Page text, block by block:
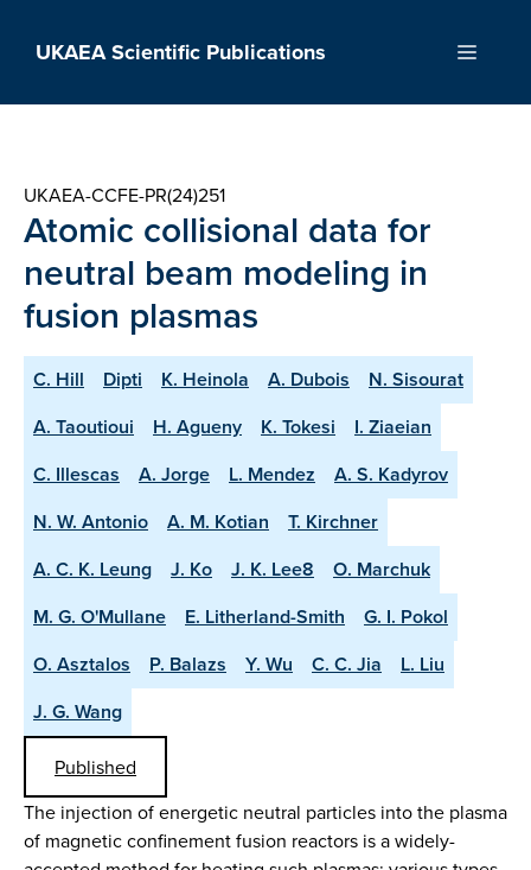
UKAEA Scientific Publications Menu
UKAEA-CCFE-PR(24)251
Atomic collisional data for
neutral beam modeling in
fusion plasmas
C. Hill Dipti K. Heinola A. Dubois
N. Sisourat
A. Taoutioui
H. Agueny K. Tokesi
I. Ziaeian
C. Illescas
A. Jorge L. Mendez
A. S. Kadyrov
N. W. Antonio
A. M. Kotian
T. Kirchner
A. C. K. Leung
J. Ko J. K. Lee8
O. Marchuk
M. G. O'Mullane
E. Litherland-Smith
G. I. Pokol
O. Asztalos
P. Balazs Y. Wu C. C. Jia
L. Liu
J. G. Wang
Published
The injection of energetic neutral particles into the plasma
of magnetic confinement fusion reactors is a widely-